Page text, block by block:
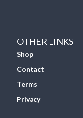
OTHER LINKS
Shop
Contact
Terms
Privacy